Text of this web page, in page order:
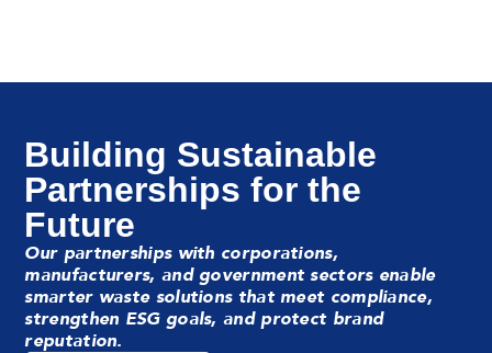
Building Sustainable
Partnerships for the
Future
Our partnerships with corporations,
manufacturers, and government sectors enable
smarter waste solutions that meet compliance,
strengthen ESG goals, and protect brand
reputation.